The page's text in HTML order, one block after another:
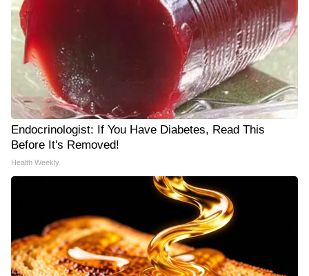
Endocrinologist: If You Have Diabetes, Read This
Before It's Removed!
Health Weekly